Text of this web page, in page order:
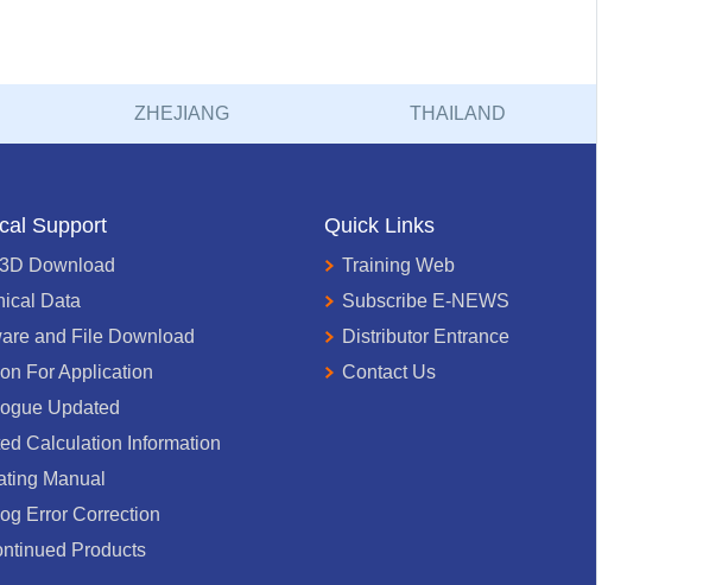
ZHEJIANG THAILAND
Support
Download
Data
and File Download
For Application
Updated
Calculation Information
Manual
Error Correction
Products
Quick Links
Training Web
Subscribe E-NEWS
Distributor Entrance
Contact Us